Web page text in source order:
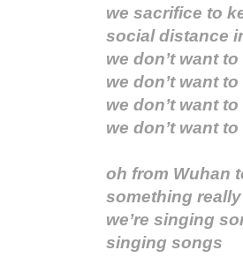
we sacrifice to
social distance
we don’t want
we don’t want to
we don’t want to
we don’t want
oh from Wuhan
something
we’re singing
singing songs